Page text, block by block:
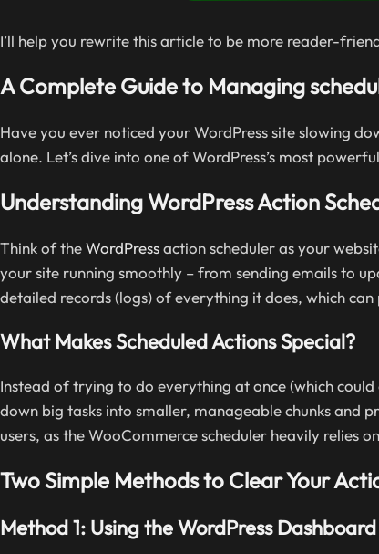
I’ll help you rewrite this article to be more reader-
A Complete Guide to Managing
Have you ever noticed your WordPress site slowing
alone. Let’s dive into one of WordPress’s most
Understanding WordPress Action
Think of theWordPressaction scheduler as your
your site running smoothly – from sending emails to
detailed records (logs) of everything it does, which
What Makes Scheduled Actions Special?
Instead of trying to do everything at once (which
down big tasks into smaller, manageable chunks and
users, as the WooCommerce scheduler heavily relies
Two Simple Methods to Clear Your
Method 1: Using the WordPress